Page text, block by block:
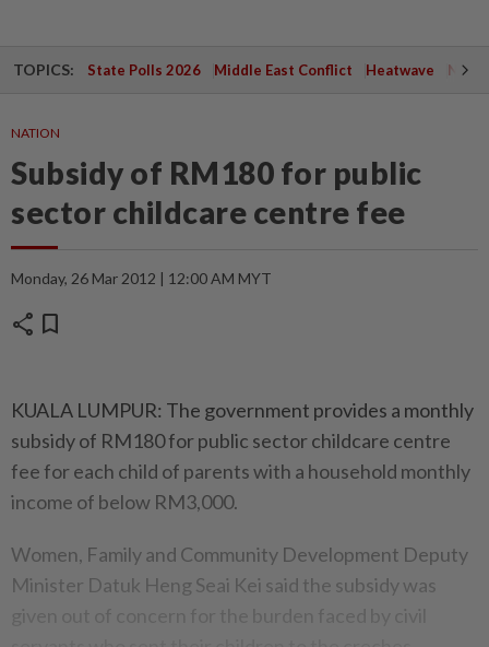
TOPICS: State Polls 2026 Middle East Conflict Heatwave
NATION
Subsidy of RM180 for public
sector childcare centre fee
Monday, 26 Mar 2012 | 12:00 AM MYT
share bookmark
KUALA LUMPUR: The government provides a monthly
subsidy of RM180 for public sector childcare centre
fee for each child of parents with a household monthly
income of below RM3,000.
Women, Family and Community Development Deputy
Minister Datuk Heng Seai Kei said the subsidy was